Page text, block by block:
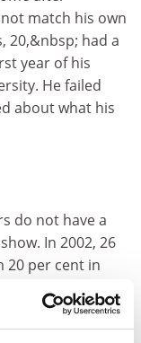
match his own
20,&nbsp; had a
year of his
He failed
about what his
do not have a
In 2002, 26
20 per cent in
slump during the